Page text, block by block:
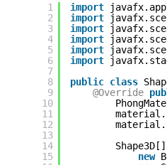
1
2
3
4
5
6
7
8
9
10
11
12
13
14
15
import
import
import
import
import
import
public class
@Override
new